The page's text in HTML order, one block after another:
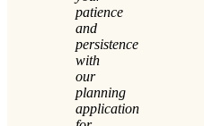
patience
and
persistence
with
our
planning
application